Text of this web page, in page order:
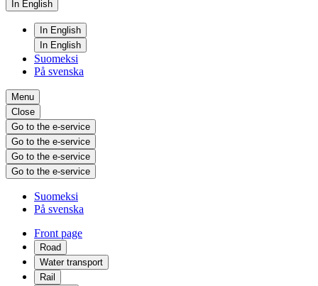
In English
In English
In English
Suomeksi
På svenska
Menu
Close
Go to the e-service
Go to the e-service
Go to the e-service
Go to the e-service
Suomeksi
På svenska
Front page
Road
Water transport
Rail